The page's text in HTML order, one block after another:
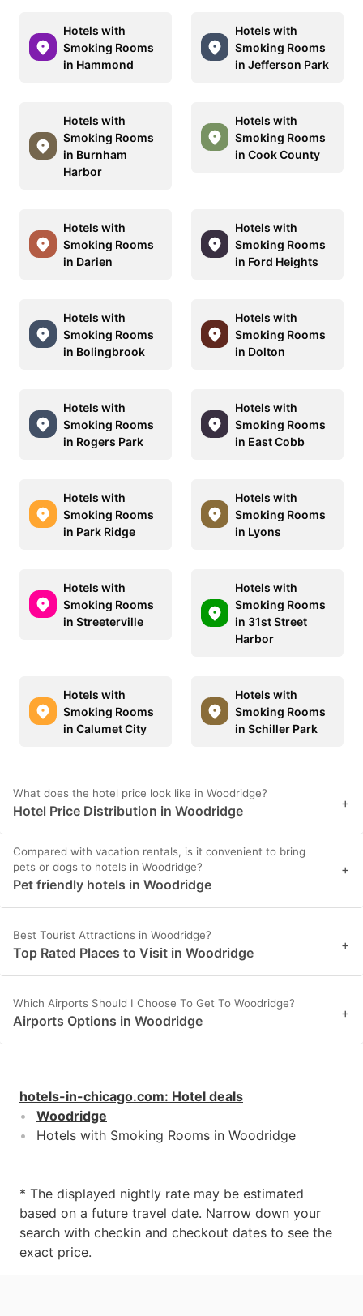
Hotels with
Smoking Rooms
in Hammond
Hotels with
Smoking Rooms
in Jefferson Park
Hotels with
Smoking Rooms
in Burnham
Harbor
Hotels with
Smoking Rooms
in Cook County
Hotels with
Smoking Rooms
in Darien
Hotels with
Smoking Rooms
in Ford Heights
Hotels with
Smoking Rooms
in Bolingbrook
Hotels with
Smoking Rooms
in Dolton
Hotels with
Smoking Rooms
in Rogers Park
Hotels with
Smoking Rooms
in East Cobb
Hotels with
Smoking Rooms
in Park Ridge
Hotels with
Smoking Rooms
in Lyons
Hotels with
Smoking Rooms
in Streeterville
Hotels with
Smoking Rooms
in 31st Street
Harbor
Hotels with
Smoking Rooms
in Calumet City
Hotels with
Smoking Rooms
in Schiller Park
What does the hotel price look like in Woodridge?
Hotel Price Distribution in Woodridge +
Compared with vacation rentals, is it convenient to bring
pets or dogs to hotels in Woodridge?
Pet friendly hotels in Woodridge
+
Best Tourist Attractions in Woodridge?
Top Rated Places to Visit in Woodridge +
Which Airports Should I Choose To Get To Woodridge?
Airports Options in Woodridge +
hotels-in-chicago.com: Hotel deals
Woodridge
Hotels with Smoking Rooms in Woodridge
* The displayed nightly rate may be estimated
based on a future travel date. Narrow down your
search with checkin and checkout dates to see the
exact price.